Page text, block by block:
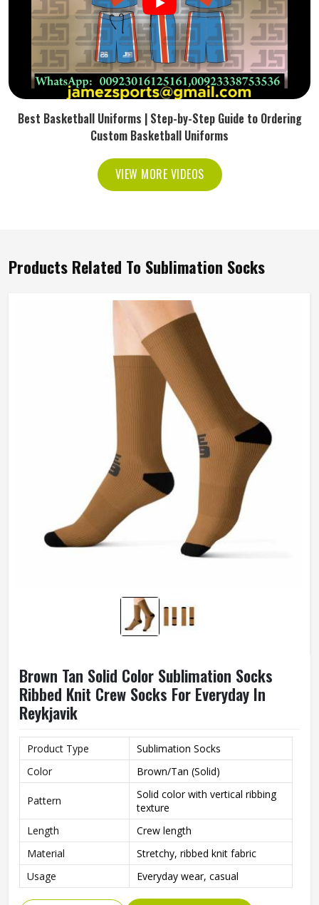
Best Basketball Uniforms | Step-by-Step Guide to Ordering
Custom Basketball Uniforms
VIEW MORE VIDEOS
Products Related To Sublimation Socks
Brown Tan Solid Color Sublimation Socks
Ribbed Knit Crew Socks For Everyday In
Reykjavik
Product Type
Sublimation Socks
Color
Brown/Tan (Solid)
Pattern
Solid color with vertical ribbing
texture
Length
Crew length
Material
Stretchy, ribbed knit fabric
Usage
Everyday wear, casual